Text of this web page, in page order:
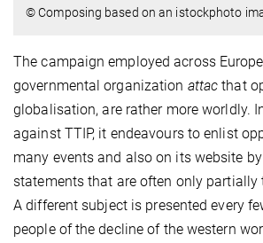
© Composing based on an istockphoto
The campaign employed across
governmental organization attac that
globalisation, are rather more worldly.
against TTIP, it endeavours to enlist
many events and also on its website
statements that are often only partially
A different subject is presented every
people of the decline of the western